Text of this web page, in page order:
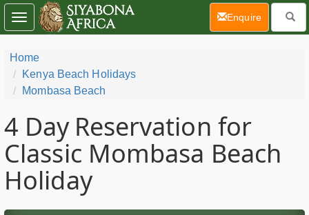
Home
Kenya Beach Holidays
Mombasa Beach
4 Day Reservation for
Classic Mombasa Beach
Holiday
Toggle
navigation
Enquire(current)